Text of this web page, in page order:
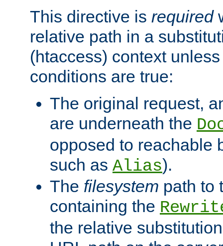
This directive is required
relative path in a
(htaccess) context
conditions are true:
The original request,
are underneath the
opposed to reachable
such as Alias).
The filesystem path to
containing the
the relative